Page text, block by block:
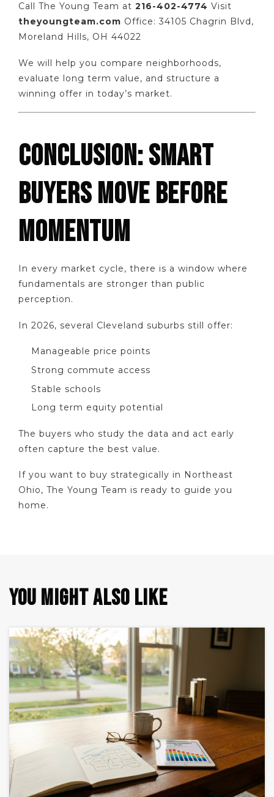
Call The Young Team at 216-402-4774 Visit
theyoungteam.com Office: 34105 Chagrin Blvd,
Moreland Hills, OH 44022
We will help you compare neighborhoods,
evaluate long term value, and structure a
winning offer in today’s market.
CONCLUSION: SMART
BUYERS MOVE BEFORE
MOMENTUM
In every market cycle, there is a window where
fundamentals are stronger than public
perception.
In 2026, several Cleveland suburbs still offer:
Manageable price points
Strong commute access
Stable schools
Long term equity potential
The buyers who study the data and act early
often capture the best value.
If you want to buy strategically in Northeast
Ohio, The Young Team is ready to guide you
home.
YOU MIGHT ALSO LIKE